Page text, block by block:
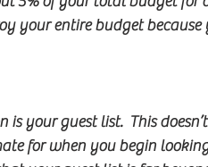
your entire budget
your guest list.  This
for when you begin looking